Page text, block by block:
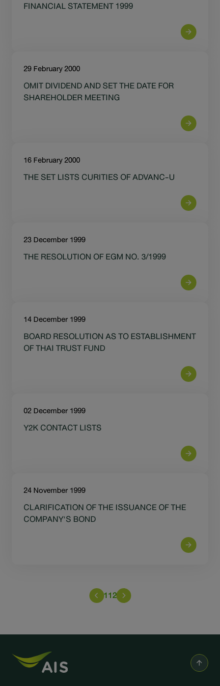
FINANCIAL STATEMENT 1999
29 February 2000
OMIT DIVIDEND AND SET THE DATE FOR
SHAREHOLDER MEETING
16 February 2000
THE SET LISTS CURITIES OF ADVANC-U
23 December 1999
THE RESOLUTION OF EGM NO. 3/1999
14 December 1999
BOARD RESOLUTION AS TO ESTABLISHMENT
OF THAI TRUST FUND
02 December 1999
Y2K CONTACT LISTS
24 November 1999
CLARIFICATION OF THE ISSUANCE OF THE
COMPANY'S BOND
112